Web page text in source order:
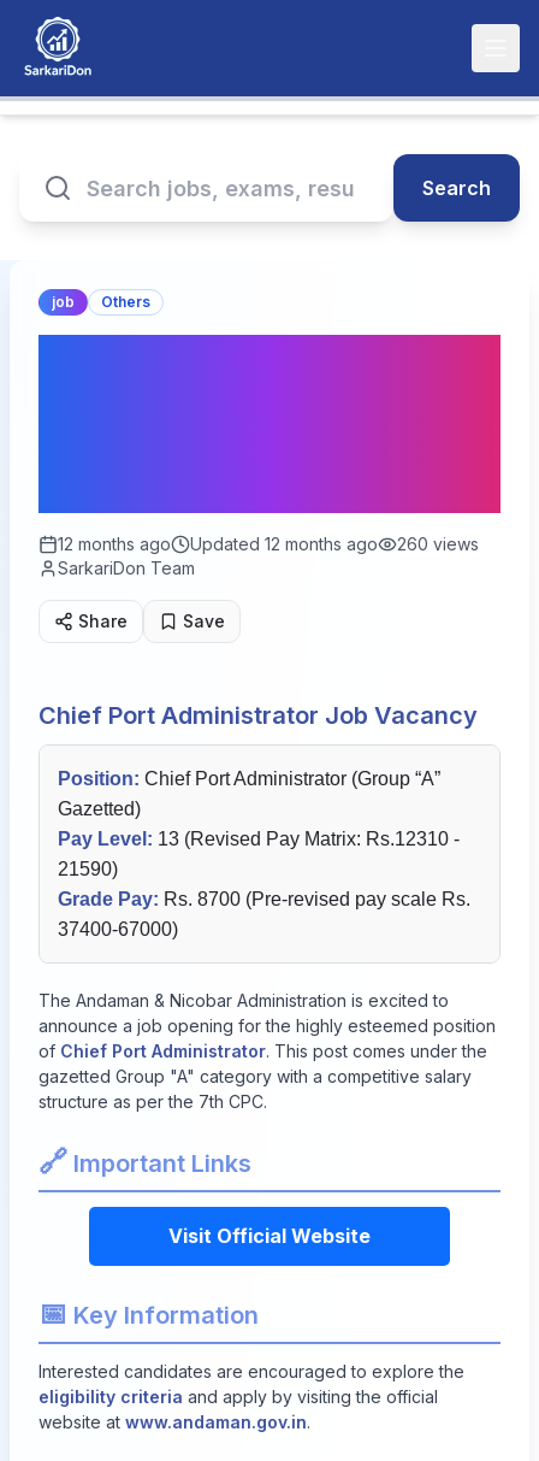
Search
job Others
12 months ago Updated 12 months ago 260 views
SarkariDon Team
Share Save
Chief Port Administrator Job Vacancy
Position: Chief Port Administrator (Group “A”
Gazetted)
Pay Level: 13 (Revised Pay Matrix: Rs.12310 -
21590)
Grade Pay: Rs. 8700 (Pre-revised pay scale Rs.
37400-67000)
The Andaman & Nicobar Administration is excited to
announce a job opening for the highly esteemed position
of Chief Port Administrator. This post comes under the
gazetted Group "A" category with a competitive salary
structure as per the 7th CPC.
🔗 Important Links
Visit Official Website
📅 Key Information
Interested candidates are encouraged to explore the
eligibility criteria and apply by visiting the official
website at www.andaman.gov.in.